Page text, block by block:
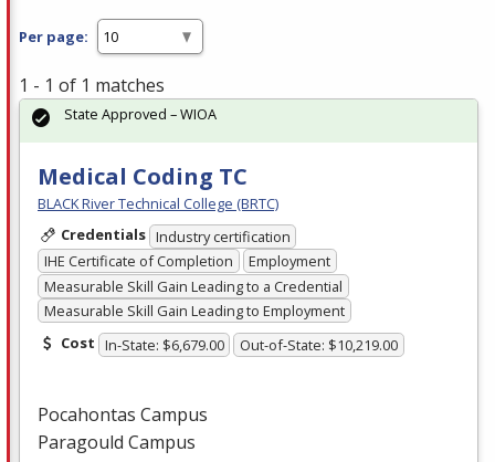
Per page:
1 - 1 of 1 matches
Medical Coding TC
BLACK River Technical College (BRTC)
Credentials Industry certification
IHE Certificate of Completion
Employment
Measurable Skill Gain Leading to a Credential
Measurable Skill Gain Leading to Employment
Cost In-State: $6,679.00 Out-of-State: $10,219.00
Pocahontas Campus
Paragould Campus
State Approved – WIOA